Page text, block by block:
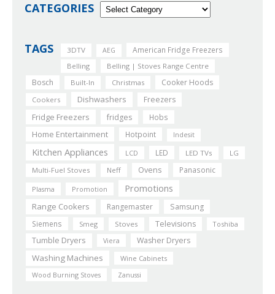
CATEGORIES
TAGS 3DTV AEG American Fridge Freezers
Belling Belling | Stoves Range Centre
Bosch Built-In Christmas Cooker Hoods
Cookers Dishwashers Freezers
Fridge Freezers fridges Hobs
Home Entertainment Hotpoint Indesit
Kitchen Appliances LCD LED LED TVs
LG
Multi-Fuel Stoves
Neff Ovens Panasonic
Plasma Promotion Promotions
Range Cookers Rangemaster Samsung
Siemens Smeg Stoves Televisions Toshiba
Tumble Dryers Viera Washer Dryers
Washing Machines
Wine Cabinets
Wood Burning Stoves
Zanussi